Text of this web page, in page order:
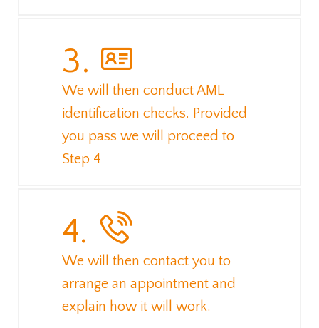
3.
We will then conduct AML
identification checks. Provided
you pass we will proceed to
Step 4
4.
We will then contact you to
arrange an appointment and
explain how it will work.